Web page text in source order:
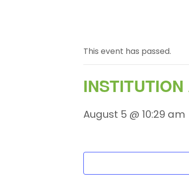
This event has passed.
August 5 @ 10:29 am